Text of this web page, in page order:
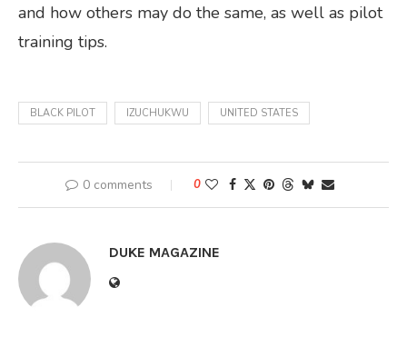
and how others may do the same, as well as pilot
training tips.
BLACK PILOT IZUCHUKWU UNITED STATES
0 comments 0
DUKE MAGAZINE